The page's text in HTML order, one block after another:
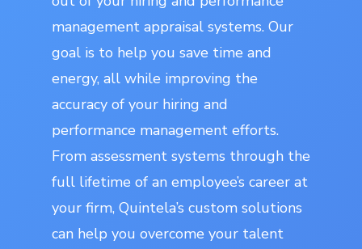
management appraisal systems. Our
goal is to help you save time and
energy, all while improving the
accuracy of your hiring and
performance management efforts.
From assessment systems through the
full lifetime of an employee’s career at
your firm, Quintela’s custom solutions
can help you overcome your talent